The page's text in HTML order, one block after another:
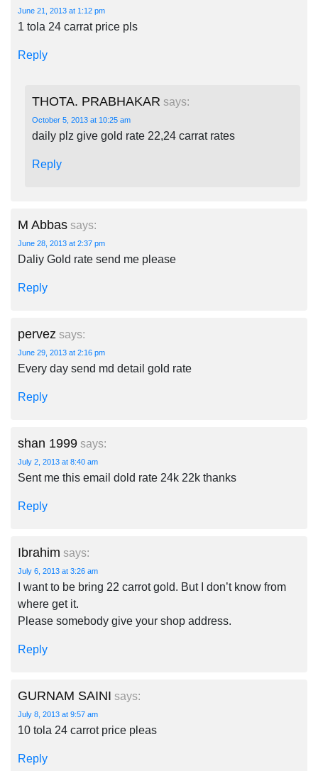
June 21, 2013 at 1:12 pm
1 tola 24 carrat price pls
Reply
THOTA. PRABHAKAR says:
October 5, 2013 at 10:25 am
daily plz give gold rate 22,24 carrat rates
Reply
M Abbas says:
June 28, 2013 at 2:37 pm
Daliy Gold rate send me please
Reply
pervez says:
June 29, 2013 at 2:16 pm
Every day send md detail gold rate
Reply
shan 1999 says:
July 2, 2013 at 8:40 am
Sent me this email dold rate 24k 22k thanks
Reply
Ibrahim says:
July 6, 2013 at 3:26 am
I want to be bring 22 carrot gold. But I don’t know from
where get it.
Please somebody give your shop address.
Reply
GURNAM SAINI says:
July 8, 2013 at 9:57 am
10 tola 24 carrot price pleas
Reply